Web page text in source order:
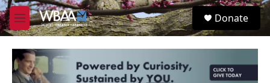
Skip to main content
M
e
u
S
e
Donate